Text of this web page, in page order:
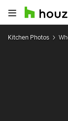
Kitchen Photos